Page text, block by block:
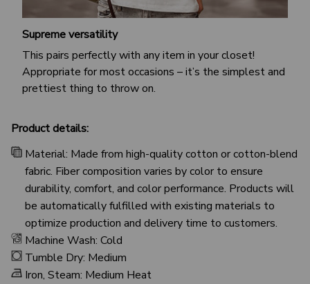
Supreme versatility
This pairs perfectly with any item in your closet!
Appropriate for most occasions – it’s the simplest and
prettiest thing to throw on.
Product details:
Material: Made from high-quality cotton or cotton-blend
fabric. Fiber composition varies by color to ensure
durability, comfort, and color performance. Products will
be automatically fulfilled with existing materials to
optimize production and delivery time to customers.
Machine Wash: Cold
Tumble Dry: Medium
Iron, Steam: Medium Heat